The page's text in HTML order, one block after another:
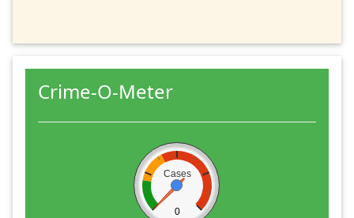
Crime-O-Meter
Cases
0